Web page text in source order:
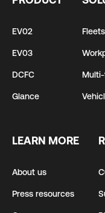
EV02
EV03
DCFC
Glance
Fleets
LEARN MORE
About us
Press resources